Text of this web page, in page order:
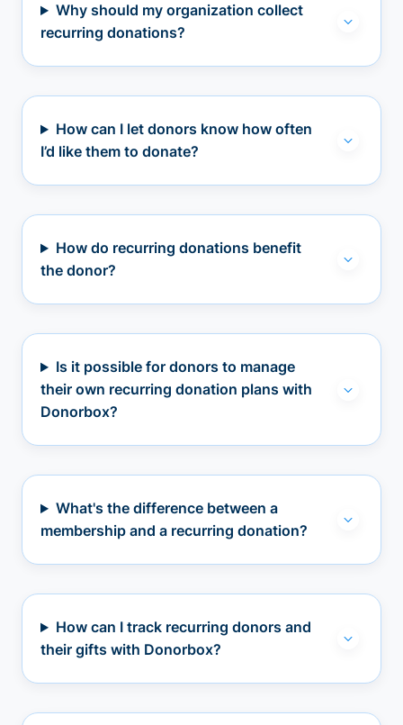
Why should my organization collect
recurring donations?
How can I let donors know how often
I’d like them to donate?
How do recurring donations benefit
the donor?
Is it possible for donors to manage
their own recurring donation plans with
Donorbox?
What's the difference between a
membership and a recurring donation?
How can I track recurring donors and
their gifts with Donorbox?